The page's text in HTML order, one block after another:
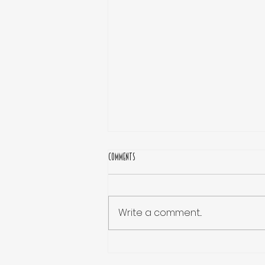
Comments
Write a comment...